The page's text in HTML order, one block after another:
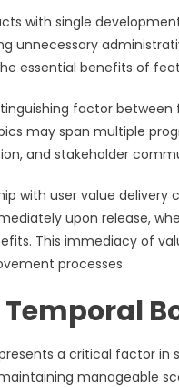
with single
unnecessary
essential benefits of
factor
may span multiple
and stakeholder
with user value
upon release,
This immediacy of
processes.
a critical factor
manageable